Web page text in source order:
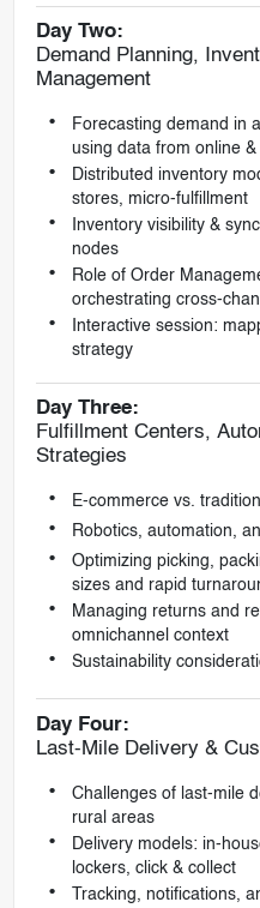
Day Two:
Demand Planning,
Management
Forecasting demand in
using data from online
Distributed inventory
stores, micro-fulfillment
Inventory visibility &
nodes
Role of Order
orchestrating cross-
Interactive session:
strategy
Day Three:
Fulfillment Centers,
Strategies
E-commerce vs.
Robotics, automation,
Optimizing picking,
sizes and rapid
Managing returns and
omnichannel context
Sustainability
Day Four:
Last-Mile Delivery &
Challenges of last-mile
rural areas
Delivery models: in-
lockers, click & collect
Tracking, notifications,